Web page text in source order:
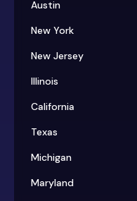
Austin
New York
New Jersey
Illinois
California
Texas
Michigan
Maryland